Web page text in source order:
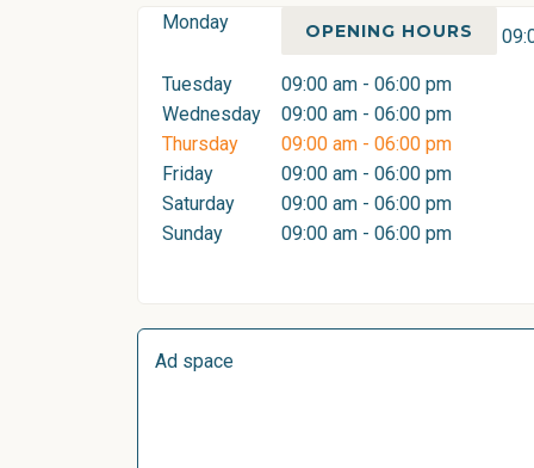
OPENING HOURS
Monday
Tuesday
09:00 am - 06:00 pm
Wednesday
09:00 am - 06:00 pm
Thursday
09:00 am - 06:00 pm
Friday
09:00 am - 06:00 pm
Saturday
09:00 am - 06:00 pm
Sunday
09:00 am - 06:00 pm
Ad space